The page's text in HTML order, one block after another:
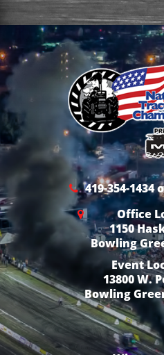
419-354-1434
Office
1150
Bowling
Event
13800 W.
Bowling